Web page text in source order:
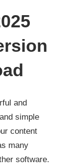
and
simple
content
many
software.